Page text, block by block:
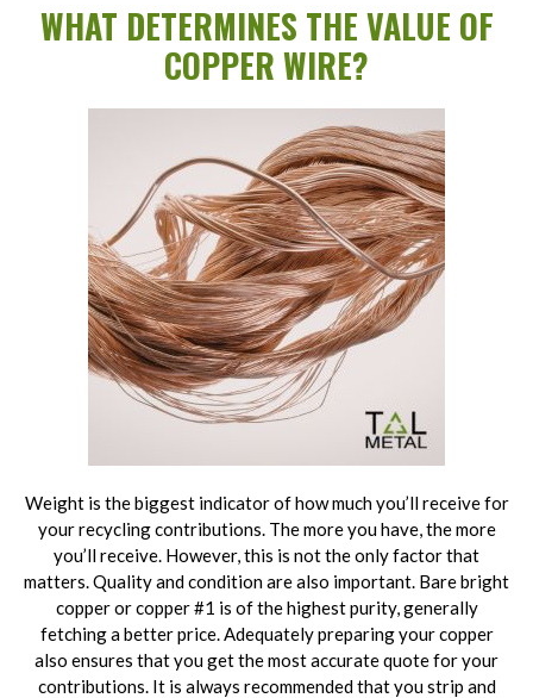
WHAT DETERMINES THE VALUE OF
COPPER WIRE?
Weight is the biggest indicator of how much you’ll receive for
your recycling contributions. The more you have, the more
you’ll receive. However, this is not the only factor that
matters. Quality and condition are also important. Bare bright
copper or copper #1 is of the highest purity, generally
fetching a better price. Adequately preparing your copper
also ensures that you get the most accurate quote for your
contributions. It is always recommended that you strip and